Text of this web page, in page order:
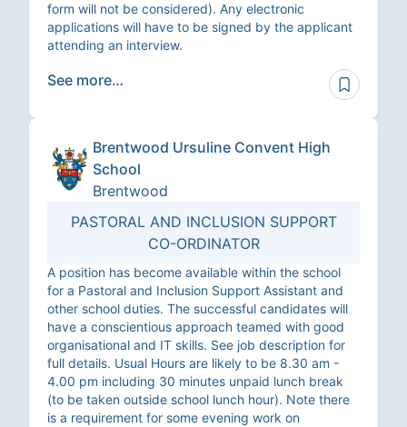
form will not be considered). Any electronic
applications will have to be signed by the applicant
attending an interview.
See more…
Brentwood Ursuline Convent High
School
Brentwood
PASTORAL AND INCLUSION SUPPORT
CO-ORDINATOR
A position has become available within the school
for a Pastoral and Inclusion Support Assistant and
other school duties. The successful candidates will
have a conscientious approach teamed with good
organisational and IT skills. See job description for
full details. Usual Hours are likely to be 8.30 am -
4.00 pm including 30 minutes unpaid lunch break
(to be taken outside school lunch hour). Note there
is a requirement for some evening work on